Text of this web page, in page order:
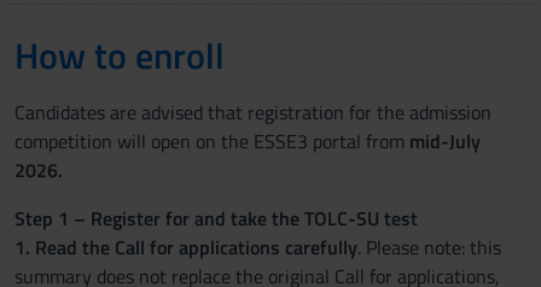
How to enroll
Candidates are advised that registration for the admission
competition will open on the ESSE3 portal from mid-July
2026.
Step 1 – Register for and take the TOLC-SU test
1. Read the Call for applications carefully. Please note: this
summary does not replace the original Call for applications,